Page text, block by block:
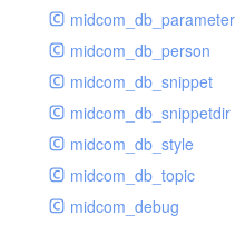
midcom_db_parameter
midcom_db_person
midcom_db_snippet
midcom_db_snippetdir
midcom_db_style
midcom_db_topic
midcom_debug